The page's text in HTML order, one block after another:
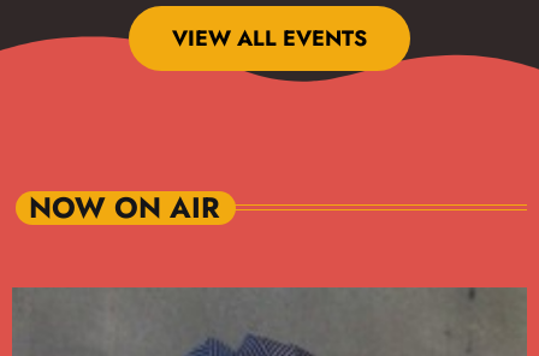
VIEW ALL EVENTS
NOW ON AIR